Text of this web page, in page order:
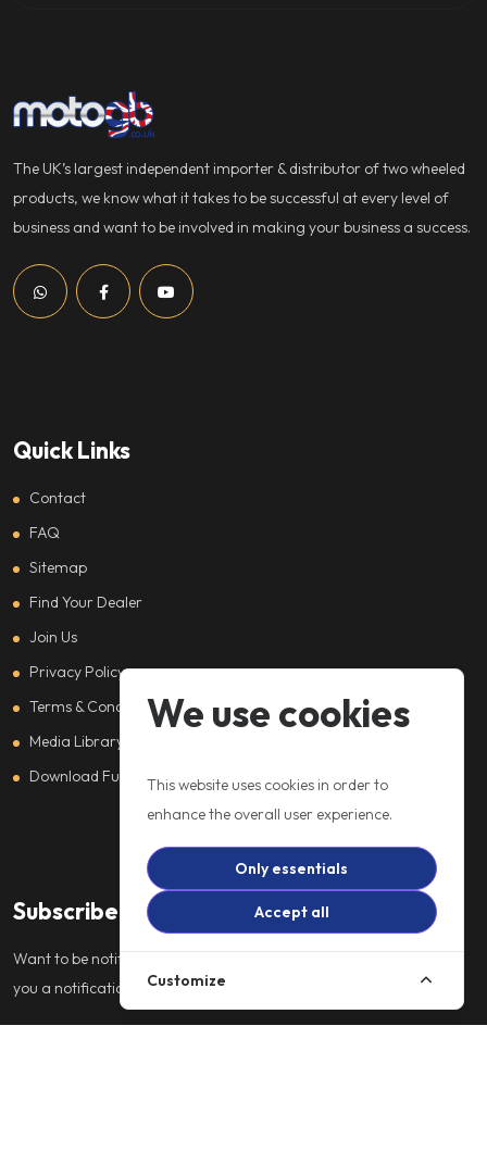
The UK’s largest independent importer & distributor of two wheeled
products, we know what it takes to be successful at every level of
business and want to be involved in making your business a success.
Quick Links
Contact
FAQ
Sitemap
Find Your Dealer
Join Us
Privacy Policy
Terms & Conditions
Media Library
Download Full Catalogue
Subscribe
Want to be notified about our services. Just sign up and we'll send
you a notification by email.
We use cookies
This website uses cookies in order to
enhance the overall user experience.
Only essentials
Accept all
Customize